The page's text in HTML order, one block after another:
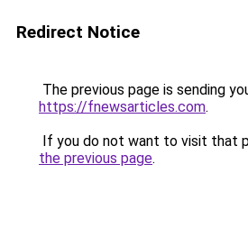
Redirect Notice
The previous page is sending
https://fnewsarticles.com.
If you do not want to visit that
the previous page.